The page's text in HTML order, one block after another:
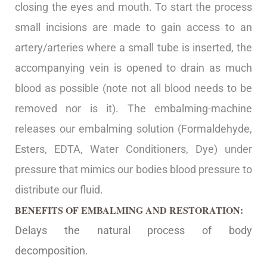
closing the eyes and mouth. To start the process
small incisions are made to gain access to an
artery/arteries where a small tube is inserted, the
accompanying vein is opened to drain as much
blood as possible (note not all blood needs to be
removed nor is it). The embalming-machine
releases our embalming solution (Formaldehyde,
Esters, EDTA, Water Conditioners, Dye) under
pressure that mimics our bodies blood pressure to
distribute our fluid.
BENEFITS OF EMBALMING AND RESTORATION:
Delays the natural process of body
decomposition.